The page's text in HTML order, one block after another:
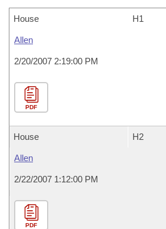
House H1
Allen
2/20/2007 2:19:00 PM
PDF
House H2
Allen
2/22/2007 1:12:00 PM
PDF